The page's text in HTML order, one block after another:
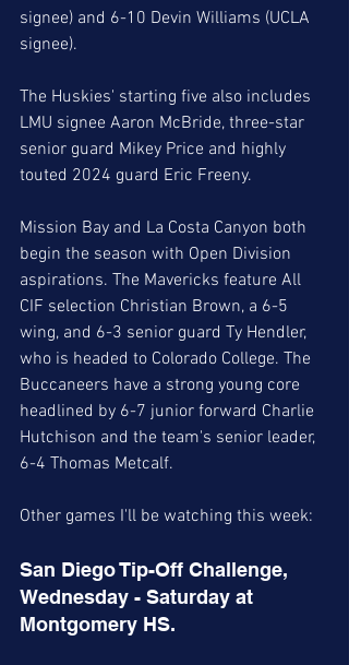
signee) and 6-10 Devin Williams (UCLA
signee).
The Huskies' starting five also includes
LMU signee Aaron McBride, three-star
senior guard Mikey Price and highly
touted 2024 guard Eric Freeny.
Mission Bay and La Costa Canyon both
begin the season with Open Division
aspirations. The Mavericks feature All
CIF selection Christian Brown, a 6-5
wing, and 6-3 senior guard Ty Hendler,
who is headed to Colorado College. The
Buccaneers have a strong young core
headlined by 6-7 junior forward Charlie
Hutchison and the team's senior leader,
6-4 Thomas Metcalf.
Other games I'll be watching this week:
San Diego Tip-Off Challenge,
Wednesday - Saturday at
Montgomery HS.